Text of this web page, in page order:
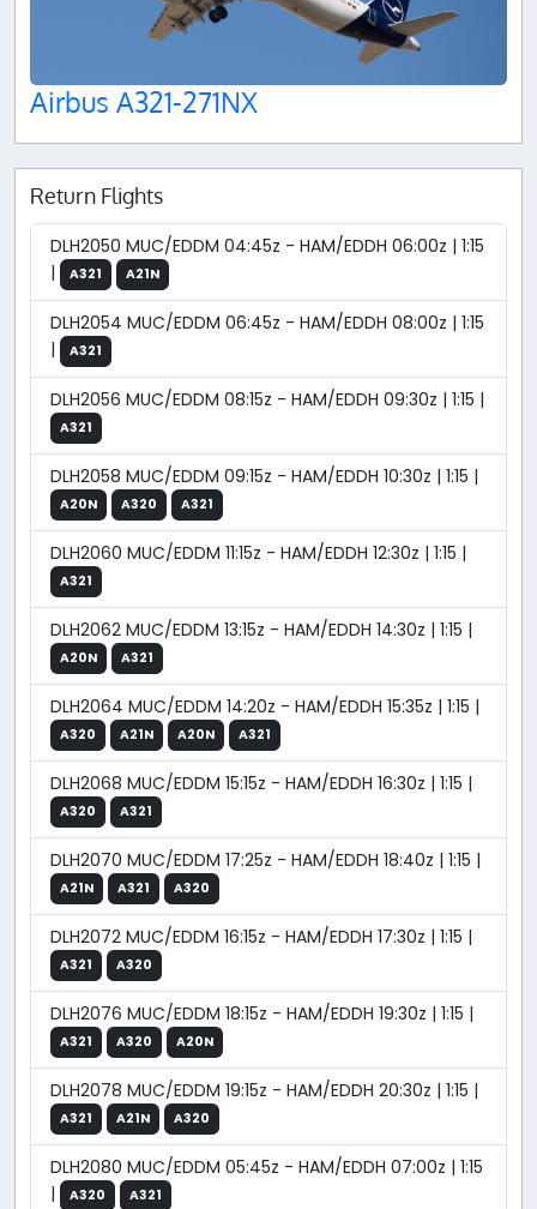
Airbus A321-271NX
Return Flights
DLH2050 MUC/EDDM 04:45z - HAM/EDDH 06:00z | 1:15
|
A321 A21N
DLH2054 MUC/EDDM 06:45z - HAM/EDDH 08:00z | 1:15
|
A321
DLH2056 MUC/EDDM 08:15z - HAM/EDDH 09:30z | 1:15 |
A321
DLH2058 MUC/EDDM 09:15z - HAM/EDDH 10:30z | 1:15 |
A20N A320 A321
DLH2060 MUC/EDDM 11:15z - HAM/EDDH 12:30z | 1:15 |
A321
DLH2062 MUC/EDDM 13:15z - HAM/EDDH 14:30z | 1:15 |
A20N A321
DLH2064 MUC/EDDM 14:20z - HAM/EDDH 15:35z | 1:15 |
A320 A21N A20N A321
DLH2068 MUC/EDDM 15:15z - HAM/EDDH 16:30z | 1:15 |
A320 A321
DLH2070 MUC/EDDM 17:25z - HAM/EDDH 18:40z | 1:15 |
A21N A321 A320
DLH2072 MUC/EDDM 16:15z - HAM/EDDH 17:30z | 1:15 |
A321 A320
DLH2076 MUC/EDDM 18:15z - HAM/EDDH 19:30z | 1:15 |
A321 A320 A20N
DLH2078 MUC/EDDM 19:15z - HAM/EDDH 20:30z | 1:15 |
A321 A21N A320
DLH2080 MUC/EDDM 05:45z - HAM/EDDH 07:00z | 1:15
|
A320 A321